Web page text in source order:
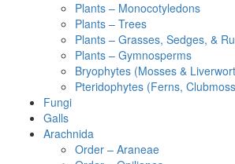
Plants – Monocotyledons
Plants – Trees
Plants – Grasses, Sedges, &
Plants – Gymnosperms
Bryophytes (Mosses &
Pteridophytes (Ferns,
Fungi
Galls
Arachnida
Order – Araneae